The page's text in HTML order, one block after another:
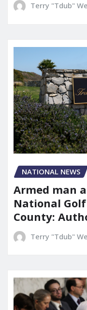
Terry "Tdub"
NATIONAL NEWS
Armed man
National
County:
Terry "Tdub"